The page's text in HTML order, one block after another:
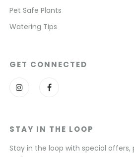
Pet Safe Plants
Watering Tips
GET CONNECTED
STAY IN THE LOOP
Stay in the loop with special